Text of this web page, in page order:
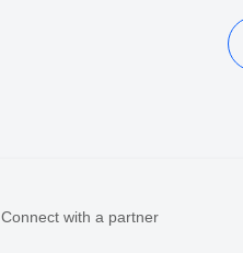
Connect with a partner